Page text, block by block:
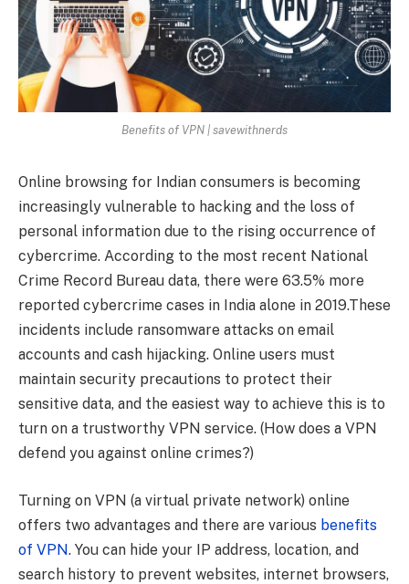
Benefits of VPN | savewithnerds
Online browsing for Indian consumers is becoming
increasingly vulnerable to hacking and the loss of
personal information due to the rising occurrence of
cybercrime. According to the most recent National
Crime Record Bureau data, there were 63.5% more
reported cybercrime cases in India alone in 2019.These
incidents include ransomware attacks on email
accounts and cash hijacking. Online users must
maintain security precautions to protect their
sensitive data, and the easiest way to achieve this is to
turn on a trustworthy VPN service. (How does a VPN
defend you against online crimes?)
Turning on VPN (a virtual private network) online
offers two advantages and there are various benefits
of VPN. You can hide your IP address, location, and
search history to prevent websites, internet browsers,